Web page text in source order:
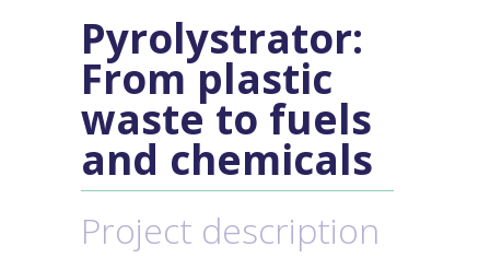
Pyrolystrator:
Fromplastic
waste to fuels
and chemicals
Project description